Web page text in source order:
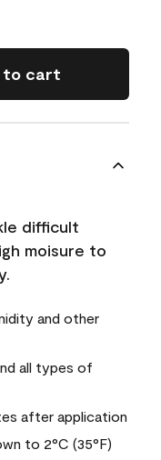
to cart
difficult
moisure to
and other
all types of
after application
to 2°C (35°F)